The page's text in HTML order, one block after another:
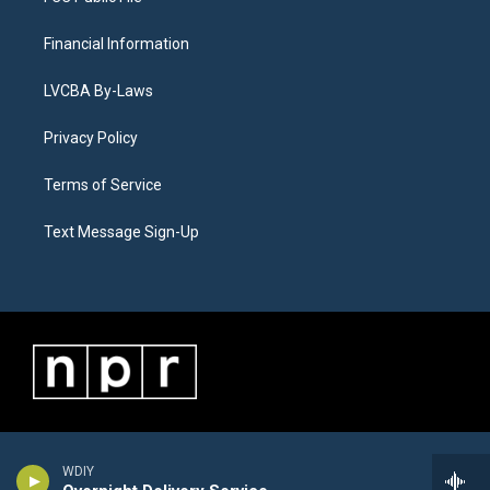
WDIY
Financial Information
LVCBA By-Laws
Privacy Policy
Terms of Service
Text Message Sign-Up